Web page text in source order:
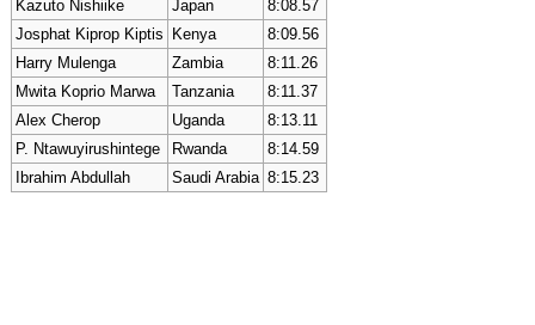
Kazuto Nishiike
Japan
8:08.57
Josphat Kiprop Kiptis
Kenya
8:09.56
Harry Mulenga
Zambia
8:11.26
Mwita Koprio Marwa
Tanzania
8:11.37
Alex Cherop
Uganda
8:13.11
P. Ntawuyirushintege
Rwanda
8:14.59
Ibrahim Abdullah
Saudi Arabia 8:15.23